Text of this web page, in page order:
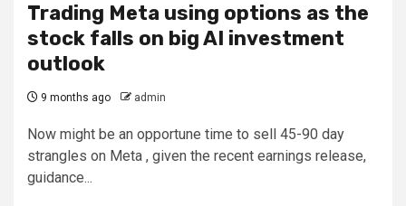
Trading Meta using options as the
stock falls on big AI investment
outlook
9 months ago admin
Now might be an opportune time to sell 45-90 day
strangles on Meta , given the recent earnings release,
guidance...